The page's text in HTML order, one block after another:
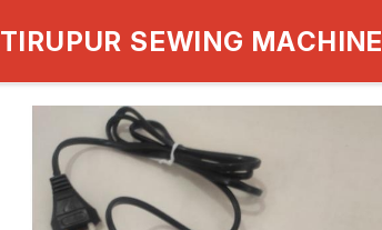
TIRUPUR SEWING MACHINE